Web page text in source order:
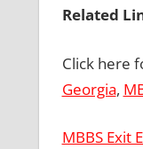
Related
Click here
Georgia,
MBBS Exit